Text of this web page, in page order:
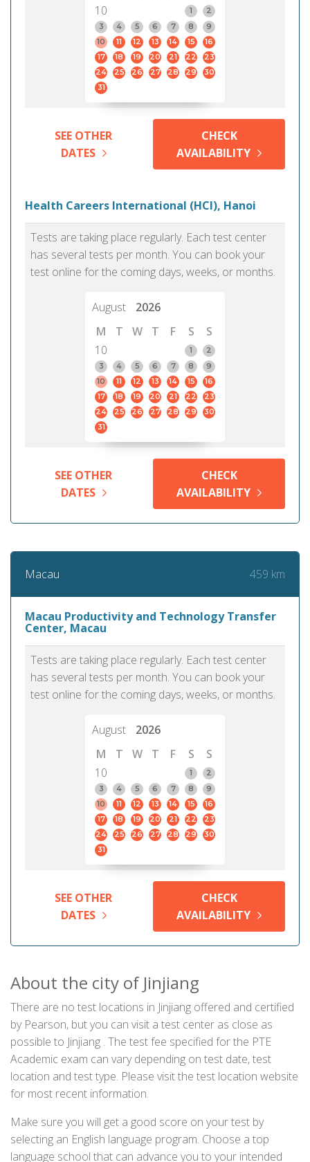
10
1
2
3
4 5 6 7 8
9
10
11 12 13 14 15
16
17
18 19 20 21 22
23
24
25 26 27 28 29
30
31
SEE OTHER
DATES
CHECK
AVAILABILITY
Health Careers International (HCI), Hanoi
Tests are taking place regularly. Each test center
has several tests per month. You can book your
test online for the coming days, weeks, or months.
August
2026
M
T W T F S
S
10
1
2
3
4 5 6 7 8
9
10
11 12 13 14 15
16
17
18 19 20 21 22
23
24
25 26 27 28 29
30
31
SEE OTHER
DATES
CHECK
AVAILABILITY
Macau 459 km
Macau Productivity and Technology Transfer
Center, Macau
Tests are taking place regularly. Each test center
has several tests per month. You can book your
test online for the coming days, weeks, or months.
August
2026
M
T W T F S
S
10
1
2
3
4 5 6 7 8
9
10
11 12 13 14 15
16
17
18 19 20 21 22
23
24
25 26 27 28 29
30
31
SEE OTHER
DATES
CHECK
AVAILABILITY
About the city of Jinjiang
There are no test locations in Jinjiang offered and certified
by Pearson, but you can visit a test center as close as
possible to Jinjiang . The test fee specified for the PTE
Academic exam can vary depending on test date, test
location and test type. Please visit the test location website
for most recent information.
Make sure you will get a good score on your test by
selecting an English language program. Choose a top
language school that can advance you to your intended